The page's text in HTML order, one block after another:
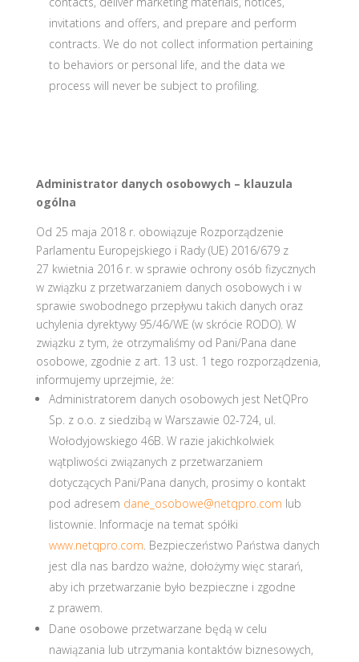
invitations and offers, and prepare and perform
contracts. We do not collect information pertaining
to behaviors or personal life, and the data we
process will never be subject to profiling.
Administrator danych osobowych – klauzula
ogólna
Od 25 maja 2018 r. obowiązuje Rozporządzenie
Parlamentu Europejskiego i Rady (UE) 2016/679 z
27 kwietnia 2016 r. w sprawie ochrony osób fizycznych
w związku z przetwarzaniem danych osobowych i w
sprawie swobodnego przepływu takich danych oraz
uchylenia dyrektywy 95/46/WE (w skrócie RODO). W
związku z tym, że otrzymaliśmy od Pani/Pana dane
osobowe, zgodnie z art. 13 ust. 1 tego rozporządzenia,
informujemy uprzejmie, że:
Administratorem danych osobowych jest NetQPro
Sp. z o.o. z siedzibą w Warszawie 02-724, ul.
Wołodyjowskiego 46B. W razie jakichkolwiek
wątpliwości związanych z przetwarzaniem
dotyczących Pani/Pana danych, prosimy o kontakt
pod adresem dane_osobowe@netqpro.com lub
listownie. Informacje na temat spółki
www.netqpro.com. Bezpieczeństwo Państwa danych
jest dla nas bardzo ważne, dołożymy więc starań,
aby ich przetwarzanie było bezpieczne i zgodne
z prawem.
Dane osobowe przetwarzane będą w celu
nawiązania lub utrzymania kontaktów biznesowych,